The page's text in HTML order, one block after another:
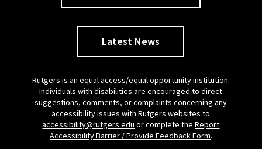
Latest News
Rutgers is an equal access/equal opportunity institution.
Individuals with disabilities are encouraged to direct
suggestions, comments, or complaints concerning any
accessibility issues with Rutgers websites to
accessibility@rutgers.edu or complete theReport
Accessibility Barrier / Provide Feedback Form.